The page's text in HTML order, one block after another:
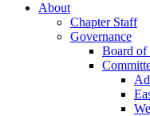
About
Chapter Staff
Governance
Board of